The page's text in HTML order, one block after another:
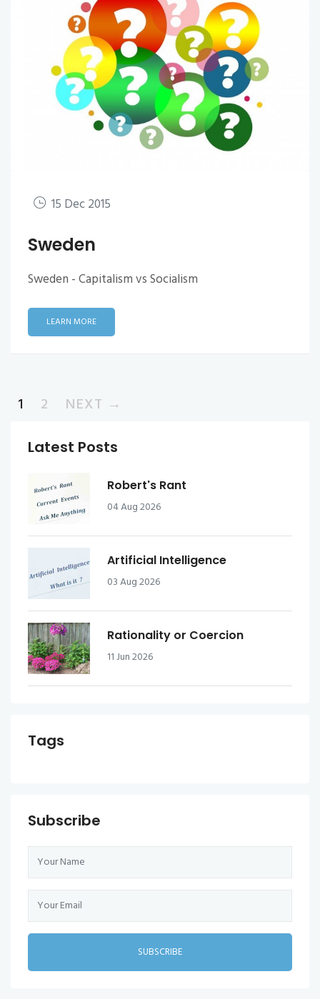
15 Dec 2015
Sweden
Sweden - Capitalism vs Socialism
LEARN MORE
1 2 NEXT →
Latest Posts
Robert's Rant
04 Aug 2026
Artificial Intelligence
03 Aug 2026
Rationality or Coercion
11 Jun 2026
Tags
Subscribe
SUBSCRIBE